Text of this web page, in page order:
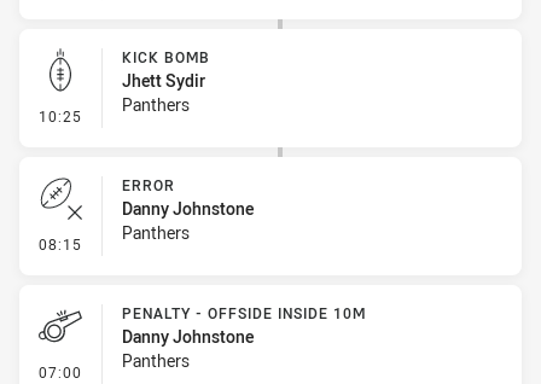
10:25 - Kick Bomb
KICK BOMB
Jhett Sydir
Panthers
08:15 - Error
ERROR
Danny Johnstone
Panthers
07:00 - Penalty - Offside inside 10m
PENALTY - OFFSIDE INSIDE 10M
Danny Johnstone
Panthers